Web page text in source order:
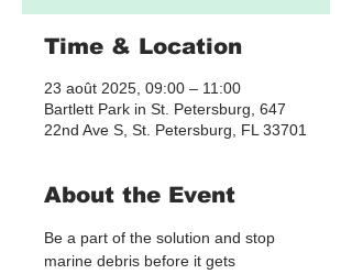
Time & Location
23 août 2025, 09:00 – 11:00
Bartlett Park in St. Petersburg, 647
22nd Ave S, St. Petersburg, FL 33701
About the Event
Be a part of the solution and stop
marine debris before it gets